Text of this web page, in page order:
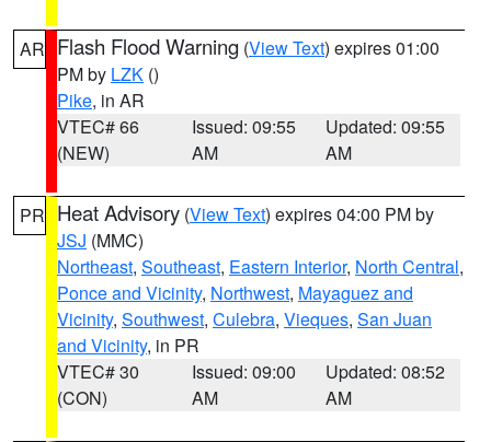
AR Flash Flood Warning (View Text) expires 01:00
PM by LZK ()
Pike, in AR
VTEC# 66
(NEW)
Issued: 09:55
AM
Updated: 09:55
AM
PR Heat Advisory (View Text) expires 04:00 PM by
JSJ (MMC)
Northeast, Southeast, Eastern Interior, North Central,
Ponce and Vicinity, Northwest, Mayaguez and
Vicinity, Southwest, Culebra, Vieques, San Juan
and Vicinity, in PR
VTEC# 30
(CON)
Issued: 09:00
AM
Updated: 08:52
AM